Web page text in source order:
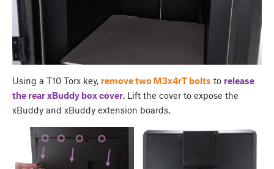
Using a T10 Torx key, remove two M3x4rT bolts to release
the rearxBuddy box cover. Lift the cover to expose the
xBuddy and xBuddy extension boards.